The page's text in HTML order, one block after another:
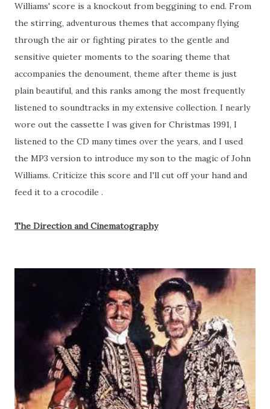
Williams' score is a knockout from beggining to end. From
the stirring, adventurous themes that accompany flying
through the air or fighting pirates to the gentle and
sensitive quieter moments to the soaring theme that
accompanies the denoument, theme after theme is just
plain beautiful, and this ranks among the most frequently
listened to soundtracks in my extensive collection. I nearly
wore out the cassette I was given for Christmas 1991, I
listened to the CD many times over the years, and I used
the MP3 version to introduce my son to the magic of John
Williams. Criticize this score and I'll cut off your hand and
feed it to a crocodile .
The Direction and Cinematography